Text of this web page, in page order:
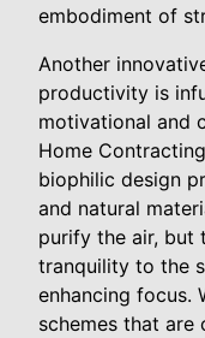
embodiment of
Another
productivity is
motivational and
Home
biophilic design
and natural
purify the air, but
tranquility to the
enhancing focus.
schemes that